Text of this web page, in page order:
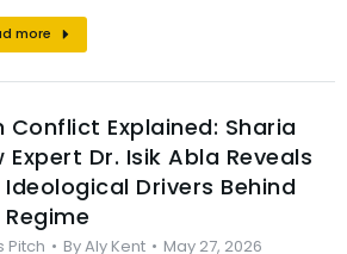
more
Conflict Explained: Sharia
Expert Dr. Isik Abla Reveals
Drivers Behind
Pitch ByAly Kent May 27, 2026